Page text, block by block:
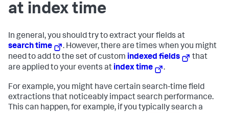
at index time
In general, you should try to extract your fields at
search time
. However, there are times when you might
need to add to the set of custom indexed fields
that
are applied to your events at index time .
For example, you might have certain search-time field
extractions that noticeably impact search performance.
This can happen, for example, if you typically search a